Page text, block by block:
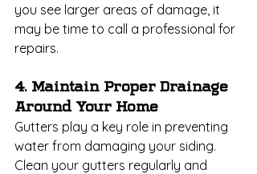
you see larger areas of damage, it
may be time to call a professional for
repairs.
4. Maintain Proper Drainage
Around Your Home
Gutters play a key role in preventing
water from damaging your siding.
Clean your gutters regularly and